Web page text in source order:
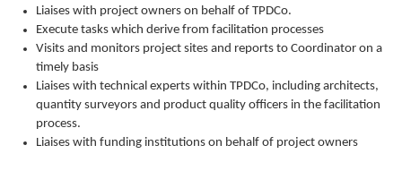
Liaises with project owners on behalf of TPDCo.
Execute tasks which derive from facilitation processes
Visits and monitors project sites and reports to Coordinator on a
timely basis
Liaises with technical experts within TPDCo, including architects,
quantity surveyors and product quality officers in the facilitation
process.
Liaises with funding institutions on behalf of project owners